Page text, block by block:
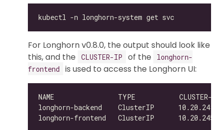
For Longhorn v0.8.0, the output should look like
this, and the
CLUSTER-IP of the
longhorn-
frontend
is used to access the Longhorn UI:
NAME                TYPE           CLUSTER-IP